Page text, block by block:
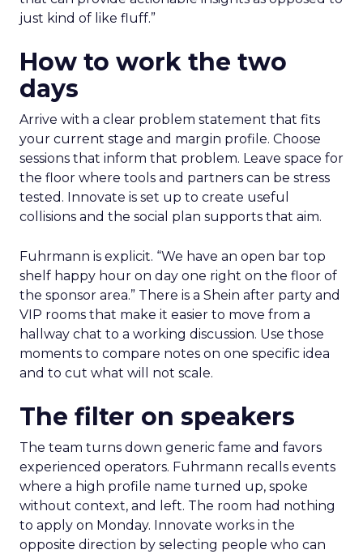
just kind of like fluff.”
How to work the two
days
Arrive with a clear problem statement that fits
your current stage and margin profile. Choose
sessions that inform that problem. Leave space for
the floor where tools and partners can be stress
tested. Innovate is set up to create useful
collisions and the social plan supports that aim.
Fuhrmann is explicit. “We have an open bar top
shelf happy hour on day one right on the floor of
the sponsor area.” There is a Shein after party and
VIP rooms that make it easier to move from a
hallway chat to a working discussion. Use those
moments to compare notes on one specific idea
and to cut what will not scale.
The filter on speakers
The team turns down generic fame and favors
experienced operators. Fuhrmann recalls events
where a high profile name turned up, spoke
without context, and left. The room had nothing
to apply on Monday. Innovate works in the
opposite direction by selecting people who can